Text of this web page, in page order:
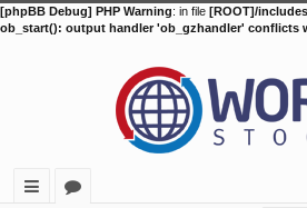
[phpBB Debug] PHP Warning: in file [ROOT]/
ob_start(): output handler 'ob_gzhandler' conflicts